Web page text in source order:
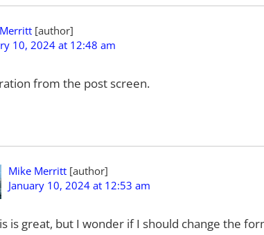
10, 2024 at 12:48 am
from the post screen.
Mike Merritt
January 10, 2024 at 12:53 am
is great, but I wonder if I should change the